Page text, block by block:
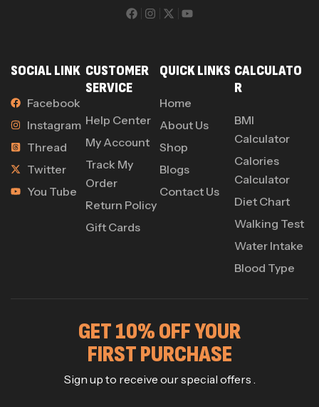
SOCIAL LINK
Facebook
Instagram
Thread
Twitter
You Tube
CUSTOMER
SERVICE
Help Center
My Account
Track My
Order
Return Policy
Gift Cards
QUICK LINKS
Home
About Us
Shop
Blogs
Contact Us
CALCULATO
R
BMI
Calculator
Calories
Calculator
Diet Chart
Walking Test
Water Intake
Blood Type
GET 10% OFF YOUR
FIRST PURCHASE
Sign up to receive our special offers .